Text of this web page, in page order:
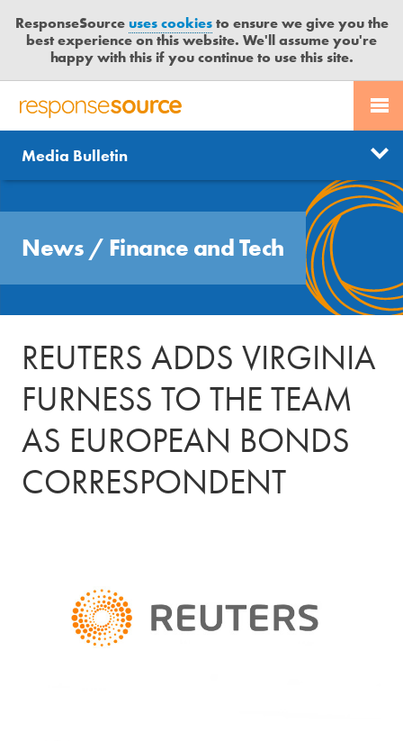
ResponseSourceuses cookiesto ensure we give you the
best experience on this website. We'll assume you're
happy with this if you continue to use this site.
R
S
P
S
S
R
C
E
PR SERVICES
JOURNALISTS
MEDIA BULLETIN
CONTACT US
LOGIN
News
Send us a story
Free trial
Media Bulletin
News / Finance and Tech
REUTERS ADDS VIRGINIA
FURNESS TO THE TEAM
AS EUROPEAN BONDS
CORRESPONDENT